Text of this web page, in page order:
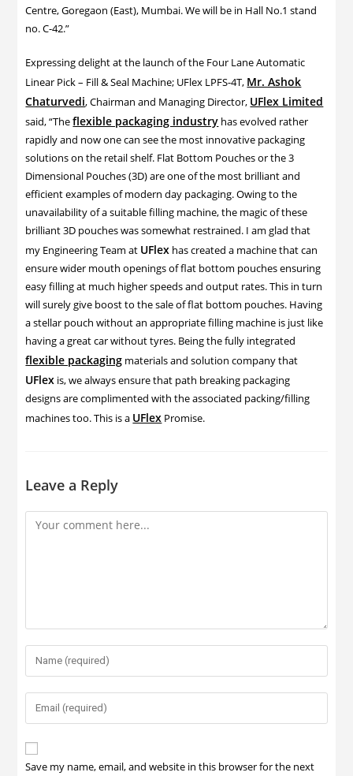
Centre, Goregaon (East), Mumbai. We will be in Hall No.1 stand
no. C-42.”
Expressing delight at the launch of the Four Lane Automatic
Linear Pick – Fill & Seal Machine; UFlex LPFS-4T, Mr. Ashok
Chaturvedi, Chairman and Managing Director, UFlex Limited
said, “Theflexible packaging industry has evolved rather
rapidly and now one can see the most innovative packaging
solutions on the retail shelf. Flat Bottom Pouches or the 3
Dimensional Pouches (3D) are one of the most brilliant and
efficient examples of modern day packaging. Owing to the
unavailability of a suitable filling machine, the magic of these
brilliant 3D pouches was somewhat restrained. I am glad that
my Engineering Team at UFlex has created a machine that can
ensure wider mouth openings of flat bottom pouches ensuring
easy filling at much higher speeds and output rates. This in turn
will surely give boost to the sale of flat bottom pouches. Having
a stellar pouch without an appropriate filling machine is just like
having a great car without tyres. Being the fully integrated
flexible packaging materials and solution company that
UFlex is, we always ensure that path breaking packaging
designs are complimented with the associated packing/filling
machines too. This is a UFlex Promise.
Leave a Reply
Save my name, email, and website in this browser for the next